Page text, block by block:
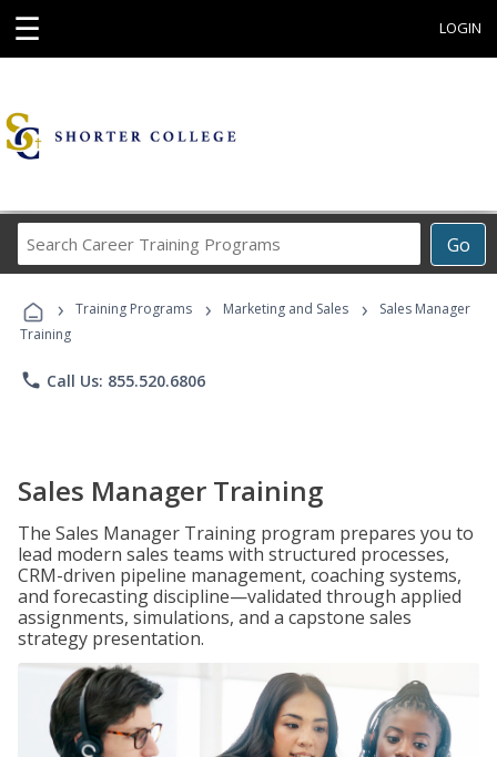
☰ LOGIN
Go
Career
Programs
› Training Programs › Marketing and Sales ›
Sales Manager
Training
phone Call Us: 855.520.6806
Sales Manager Training
The Sales Manager Training program prepares you to
lead modern sales teams with structured processes,
CRM-driven pipeline management, coaching systems,
and forecasting discipline—validated through applied
assignments, simulations, and a capstone sales
strategy presentation.